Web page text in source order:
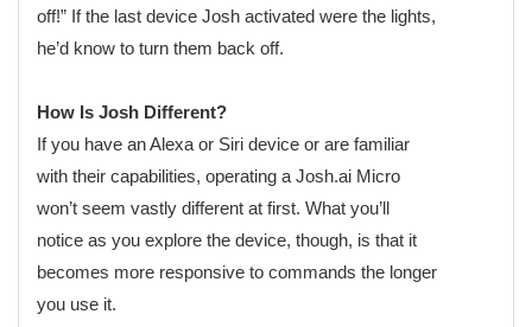
off!” If the last device Josh activated were the lights,
he’d know to turn them back off.
How Is Josh Different?
If you have an Alexa or Siri device or are familiar
with their capabilities, operating a Josh.ai Micro
won’t seem vastly different at first. What you’ll
notice as you explore the device, though, is that it
becomes more responsive to commands the longer
you use it.